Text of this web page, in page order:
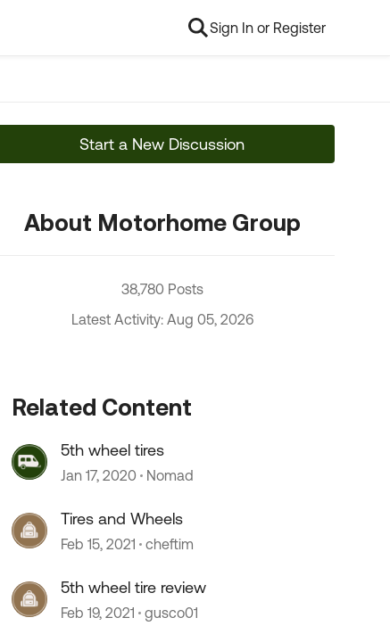
Sign In or Register
Start a New Discussion
About Motorhome Group
38,780 Posts
Latest Activity: Aug 05, 2026
Related Content
5th wheel tires
Jan 17, 2020 Nomad
Tires and Wheels
Feb 15, 2021 cheftim
5th wheel tire review
Feb 19, 2021 gusco01